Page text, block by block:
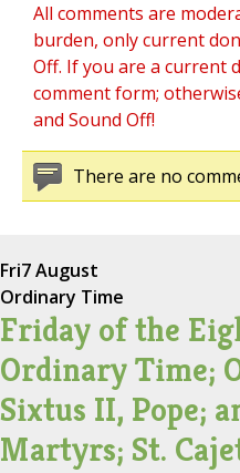
All comments are
burden, only current
Off. If you are a current
comment form;
and Sound Off!
There are no
Fri7 August
Ordinary Time
Friday of the
Ordinary Time;
Sixtus II, Pope;
Martyrs; St.